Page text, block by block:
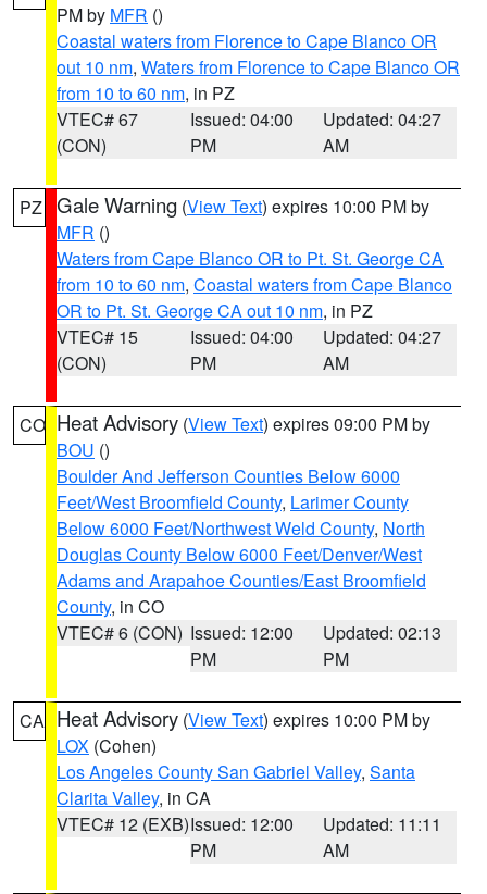
PM by MFR ()
Coastal waters from Florence to Cape Blanco OR
out 10 nm, Waters from Florence to Cape Blanco OR
from 10 to 60 nm, in PZ
VTEC# 67
(CON)
Issued: 04:00
PM
Updated: 04:27
AM
PZ Gale Warning (View Text) expires 10:00 PM by
MFR ()
Waters from Cape Blanco OR to Pt. St. George CA
from 10 to 60 nm, Coastal waters from Cape Blanco
OR to Pt. St. George CA out 10 nm, in PZ
VTEC# 15
(CON)
Issued: 04:00
PM
Updated: 04:27
AM
CO Heat Advisory (View Text) expires 09:00 PM by
BOU ()
Boulder And Jefferson Counties Below 6000
Feet/West Broomfield County, Larimer County
Below 6000 Feet/Northwest Weld County, North
Douglas County Below 6000 Feet/Denver/West
Adams and Arapahoe Counties/East Broomfield
County, in CO
VTEC# 6 (CON) Issued: 12:00
PM
Updated: 02:13
PM
CA Heat Advisory (View Text) expires 10:00 PM by
LOX (Cohen)
Los Angeles County San Gabriel Valley, Santa
Clarita Valley, in CA
VTEC# 12 (EXB)Issued: 12:00
PM
Updated: 11:11
AM